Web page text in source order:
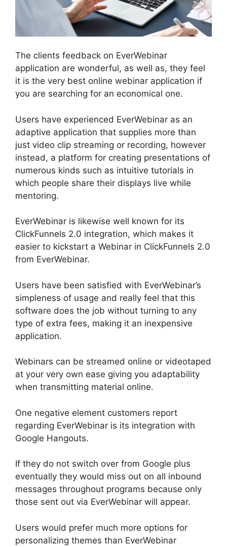
The clients feedback on EverWebinar
application are wonderful, as well as, they feel
it is the very best online webinar application if
you are searching for an economical one.
Users have experienced EverWebinar as an
adaptive application that supplies more than
just video clip streaming or recording, however
instead, a platform for creating presentations of
numerous kinds such as intuitive tutorials in
which people share their displays live while
mentoring.
EverWebinar is likewise well known for its
ClickFunnels 2.0 integration, which makes it
easier to kickstart a Webinar in ClickFunnels 2.0
from EverWebinar.
Users have been satisfied with EverWebinar’s
simpleness of usage and really feel that this
software does the job without turning to any
type of extra fees, making it an inexpensive
application.
Webinars can be streamed online or videotaped
at your very own ease giving you adaptability
when transmitting material online.
One negative element customers report
regarding EverWebinar is its integration with
Google Hangouts.
If they do not switch over from Google plus
eventually they would miss out on all inbound
messages throughout programs because only
those sent out via EverWebinar will appear.
Users would prefer much more options for
personalizing themes than EverWebinar